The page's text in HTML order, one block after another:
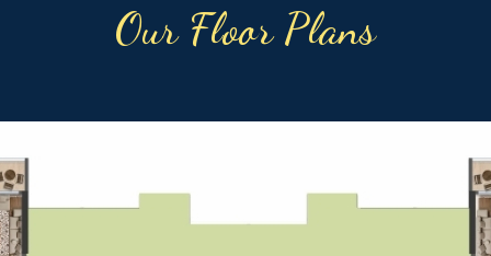
Our Floor Plans